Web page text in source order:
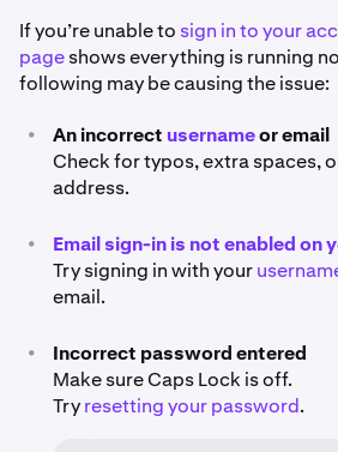
If you’re unable to sign in to your
pageshows everything is running
following may be causing the issue:
• An incorrect usernameor email
Check for typos, extra spaces,
address.
•
Email sign-in is not enabled on
Try signing in with your
email.
•
Incorrect password entered
Make sure Caps Lock is off.
Tryresetting your password.